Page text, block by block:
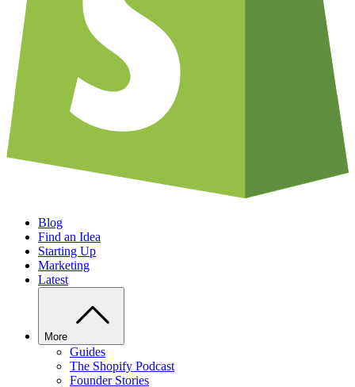
Blog
Find an Idea
Starting Up
Marketing
Latest
More
Guides
The Shopify Podcast
Founder Stories